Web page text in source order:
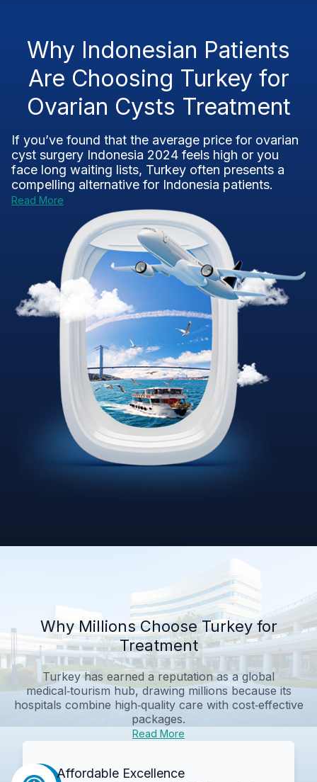
Why Indonesian Patients
Are Choosing Turkey for
Ovarian Cysts Treatment
If you’ve found that the average price for ovarian
cyst surgery Indonesia 2024 feels high or you
face long waiting lists, Turkey often presents a
compelling alternative for Indonesia patients.
Read More
Why Millions Choose Turkey for
Treatment
Turkey has earned a reputation as a global
medical‑tourism hub, drawing millions because its
hospitals combine high‑quality care with cost‑effective
packages.
Read More
Affordable Excellence